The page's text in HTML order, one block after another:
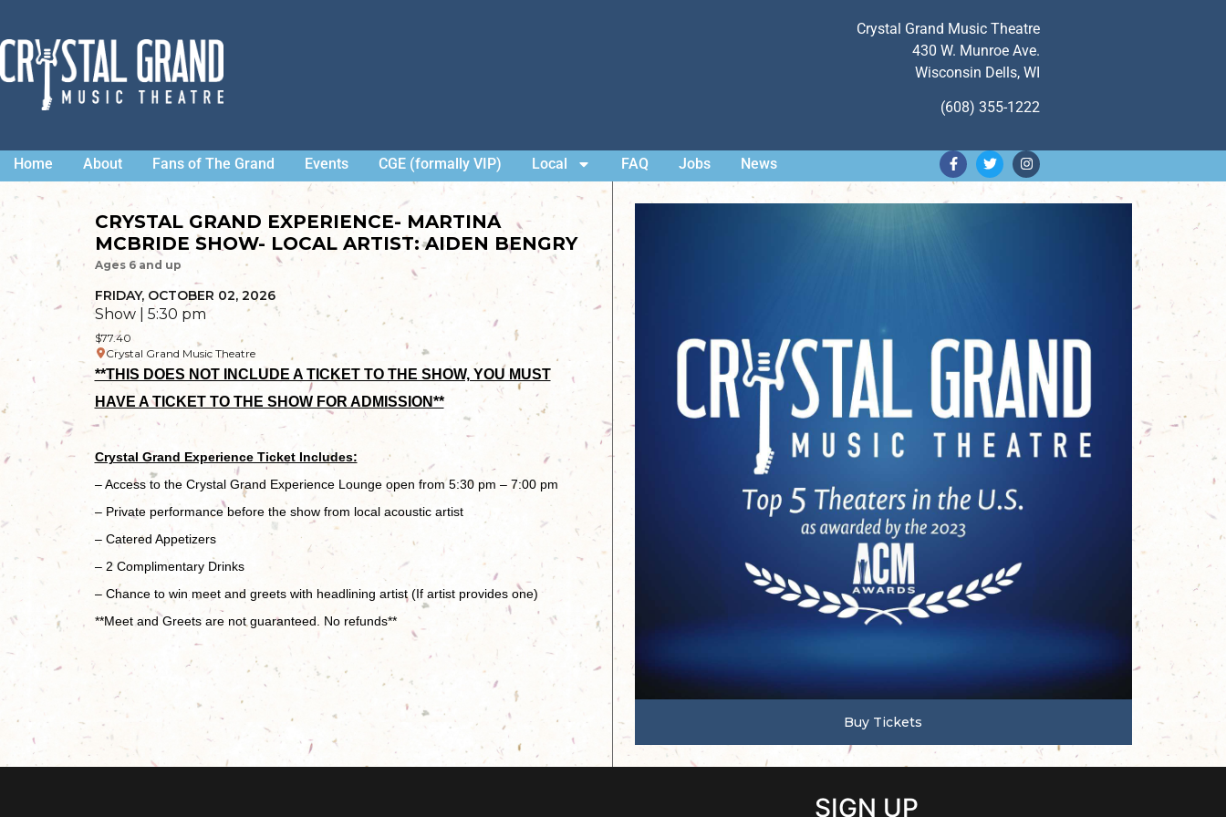
Crystal Grand Music Theatre
430 W. Munroe Ave.
Wisconsin Dells, WI
(608) 355-1222
Home About Fans of The Grand Events CGE (formally VIP) Local FAQ Jobs News
CRYSTAL GRAND EXPERIENCE- MARTINA
MCBRIDE SHOW- LOCAL ARTIST: AIDEN BENGRY
Ages 6 and up
FRIDAY, OCTOBER 02, 2026
Show | 5:30 pm
$77.40
Crystal Grand Music Theatre
**THIS DOES NOT INCLUDE A TICKET TO THE SHOW, YOU MUST
HAVE A TICKET TO THE SHOW FOR ADMISSION**
Crystal Grand Experience Ticket Includes:
– Access to the Crystal Grand Experience Lounge open from 5:30 pm – 7:00 pm
– Private performance before the show from local acoustic artist
– Catered Appetizers
– 2 Complimentary Drinks
– Chance to win meet and greets with headlining artist (If artist provides one)
**Meet and Greets are not guaranteed. No refunds**
Buy Tickets
SIGN UP